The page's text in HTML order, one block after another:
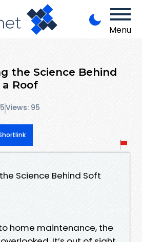
Menu
the Science Behind
Roof
Views: 95
Science Behind Soft
home maintenance, the